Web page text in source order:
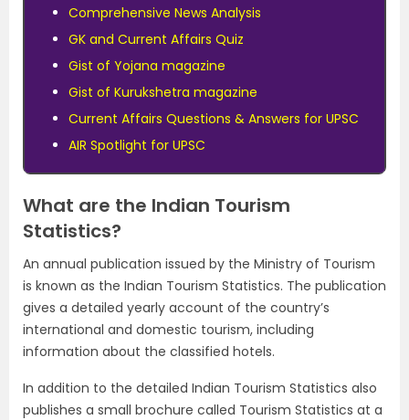
Comprehensive News Analysis
GK and Current Affairs Quiz
Gist of Yojana magazine
Gist of Kurukshetra magazine
Current Affairs Questions & Answers for UPSC
AIR Spotlight for UPSC
What are the Indian Tourism
Statistics?
An annual publication issued by the Ministry of Tourism
is known as the Indian Tourism Statistics. The publication
gives a detailed yearly account of the country’s
international and domestic tourism, including
information about the classified hotels.
In addition to the detailed Indian Tourism Statistics also
publishes a small brochure called Tourism Statistics at a